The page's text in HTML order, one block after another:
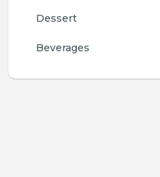
Dessert
Beverages